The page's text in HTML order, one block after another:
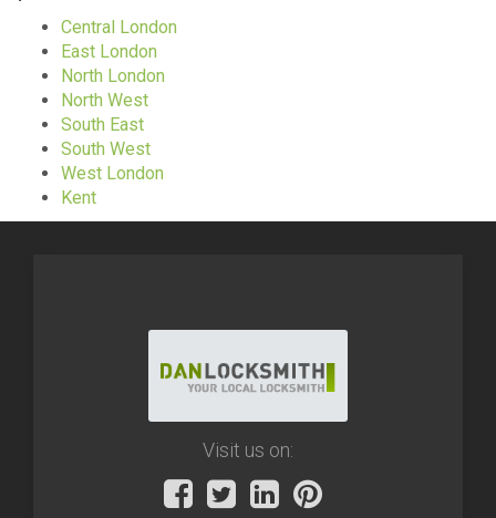
Central London
East London
North London
North West
South East
South West
West London
Kent
Visit us on: